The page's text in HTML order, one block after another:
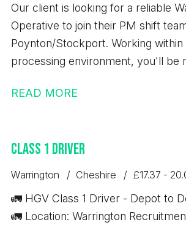
Our client is looking for a reliable
Operative to join their PM shift
Poynton/Stockport. Working within
processing environment, you'll be
products safely while maintaining
with a well-established business
training and long-term career
READ MORE
Class 1 Driver
Warrington Cheshire £17.37 -
🚛 HGV Class 1 Driver - Depot to
🚛 Location: Warrington Recruitment Agency: